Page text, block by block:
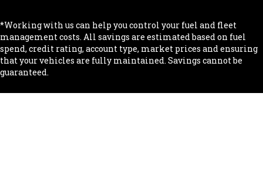
*Working with us can help you control your fuel and fleet
management costs. All savings are estimated based on fuel
spend, credit rating, account type, market prices and ensuring
that your vehicles are fully maintained. Savings cannot be
guaranteed.